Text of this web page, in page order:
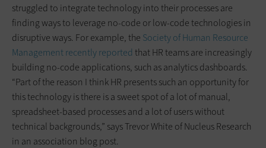
struggled to integrate technology into their processes are
finding ways to leverage no-code or low-code technologies in
disruptive ways. For example, the Society of Human Resource
Management recently reported that HR teams are increasingly
building no-code applications, such as analytics dashboards.
“Part of the reason I think HR presents such an opportunity for
this technology is there is a sweet spot of a lot of manual,
spreadsheet-based processes and a lot of users without
technical backgrounds,” says Trevor White of Nucleus Research
in an association blog post.